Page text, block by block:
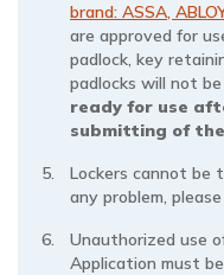
brand: ASSA,
are approved for
padlock, key
padlocks will not
ready for use
submitting of
Lockers cannot be
any problem,
Unauthorized use
Application must